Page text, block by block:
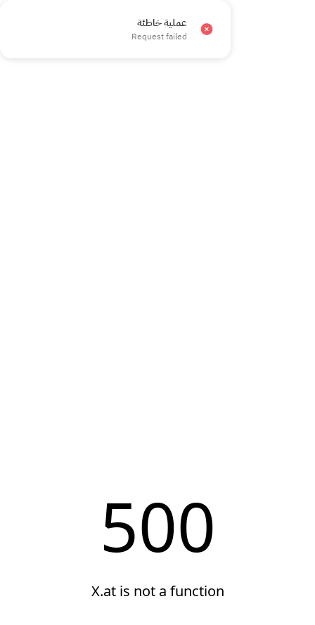
500
X.at is not a function
عملية خاطئة
Request failed